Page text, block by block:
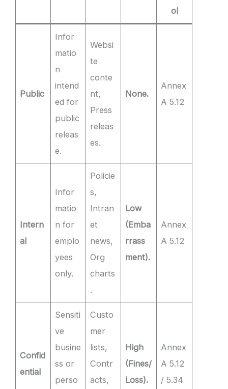
ol
Public
Infor
matio
n
intend
ed for
public
releas
e.
Websi
te
conte
nt,
Press
releas
es.
None.
Annex
A 5.12
Intern
al
Infor
matio
n for
emplo
yees
only.
Policie
s,
Intran
et
news,
Org
charts
.
Low
(Emba
rrass
ment).
Annex
A 5.12
Confid
ential
Sensiti
ve
busine
ss or
perso
Custo
mer
lists,
Contr
acts,
High
(Fines/
Loss).
Annex
A 5.12
/ 5.34